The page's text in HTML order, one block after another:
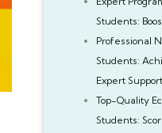
Students:
Professional
Students:
Expert Support
Top-Quality
Students: